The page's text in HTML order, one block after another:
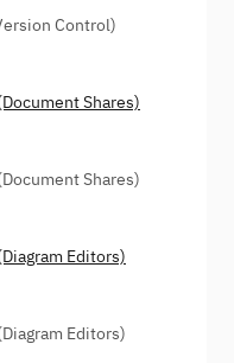
Control)
Shares)
Shares)
Editors)
Editors)